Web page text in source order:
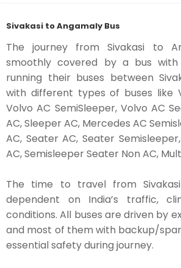
Sivakasi to Angamaly Bus
The journey from Sivakasi to
smoothly covered by a bus
running their buses between
with different types of buses like
Volvo AC SemiSleeper, Volvo AC
AC, Sleeper AC, Mercedes AC
AC, Seater AC, Seater
AC, Semisleeper Seater Non AC,
The time to travel from
dependent on India’s traffic,
conditions. All buses are driven by
and most of them with backup/
essential safety during journey.